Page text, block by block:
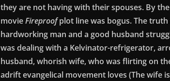
they are not having with their spouses. By
movieFireproofplot line was bogus. The
hardworking man and a good husband
was dealing with a Kelvinator-refrigerator,
husband, whorish wife, who was flirting on
adrift evangelical movement loves (The wife